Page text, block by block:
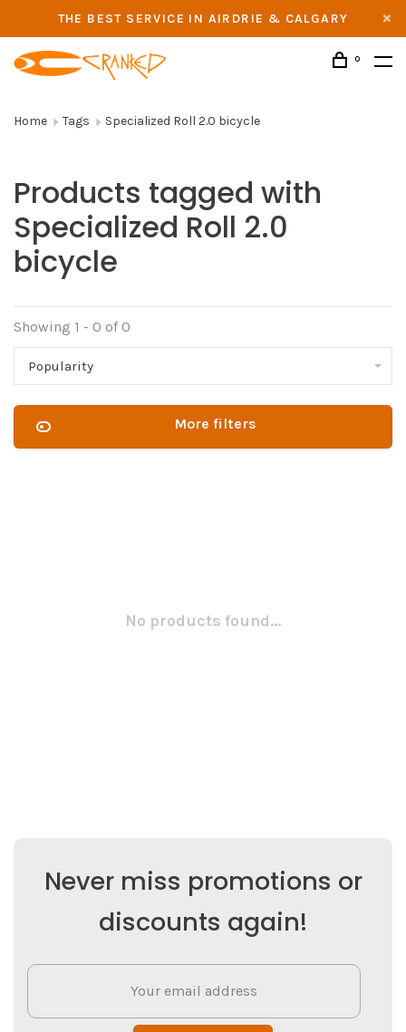
THE BEST SERVICE IN AIRDRIE & CALGARY
0
Home Tags Specialized Roll 2.0 bicycle
Products tagged with
Specialized Roll 2.0
bicycle
Showing 1 - 0 of 0
Popularity
More filters
No products found...
Never miss promotions or
discounts again!